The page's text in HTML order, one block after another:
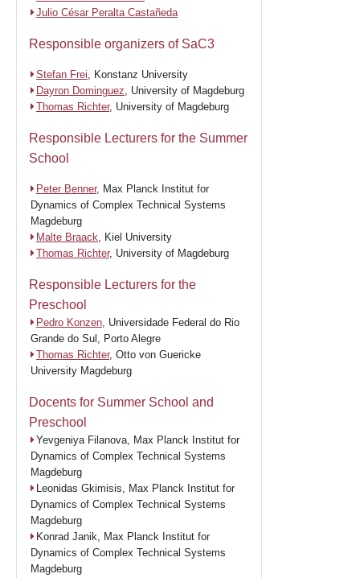
Julio César Peralta Castañeda
Responsible organizers of SaC3
Stefan Frei, Konstanz University
Dayron Dominguez, University of Magdeburg
Thomas Richter, University of Magdeburg
Responsible Lecturers for the Summer
School
Peter Benner, Max Planck Institut for
Dynamics of Complex Technical Systems
Magdeburg
Malte Braack, Kiel University
Thomas Richter, University of Magdeburg
Responsible Lecturers for the
Preschool
Pedro Konzen, Universidade Federal do Rio
Grande do Sul, Porto Alegre
Thomas Richter, Otto von Guericke
University Magdeburg
Docents for Summer School and
Preschool
Yevgeniya Filanova, Max Planck Institut for
Dynamics of Complex Technical Systems
Magdeburg
Leonidas Gkimisis, Max Planck Institut for
Dynamics of Complex Technical Systems
Magdeburg
Konrad Janik, Max Planck Institut for
Dynamics of Complex Technical Systems
Magdeburg